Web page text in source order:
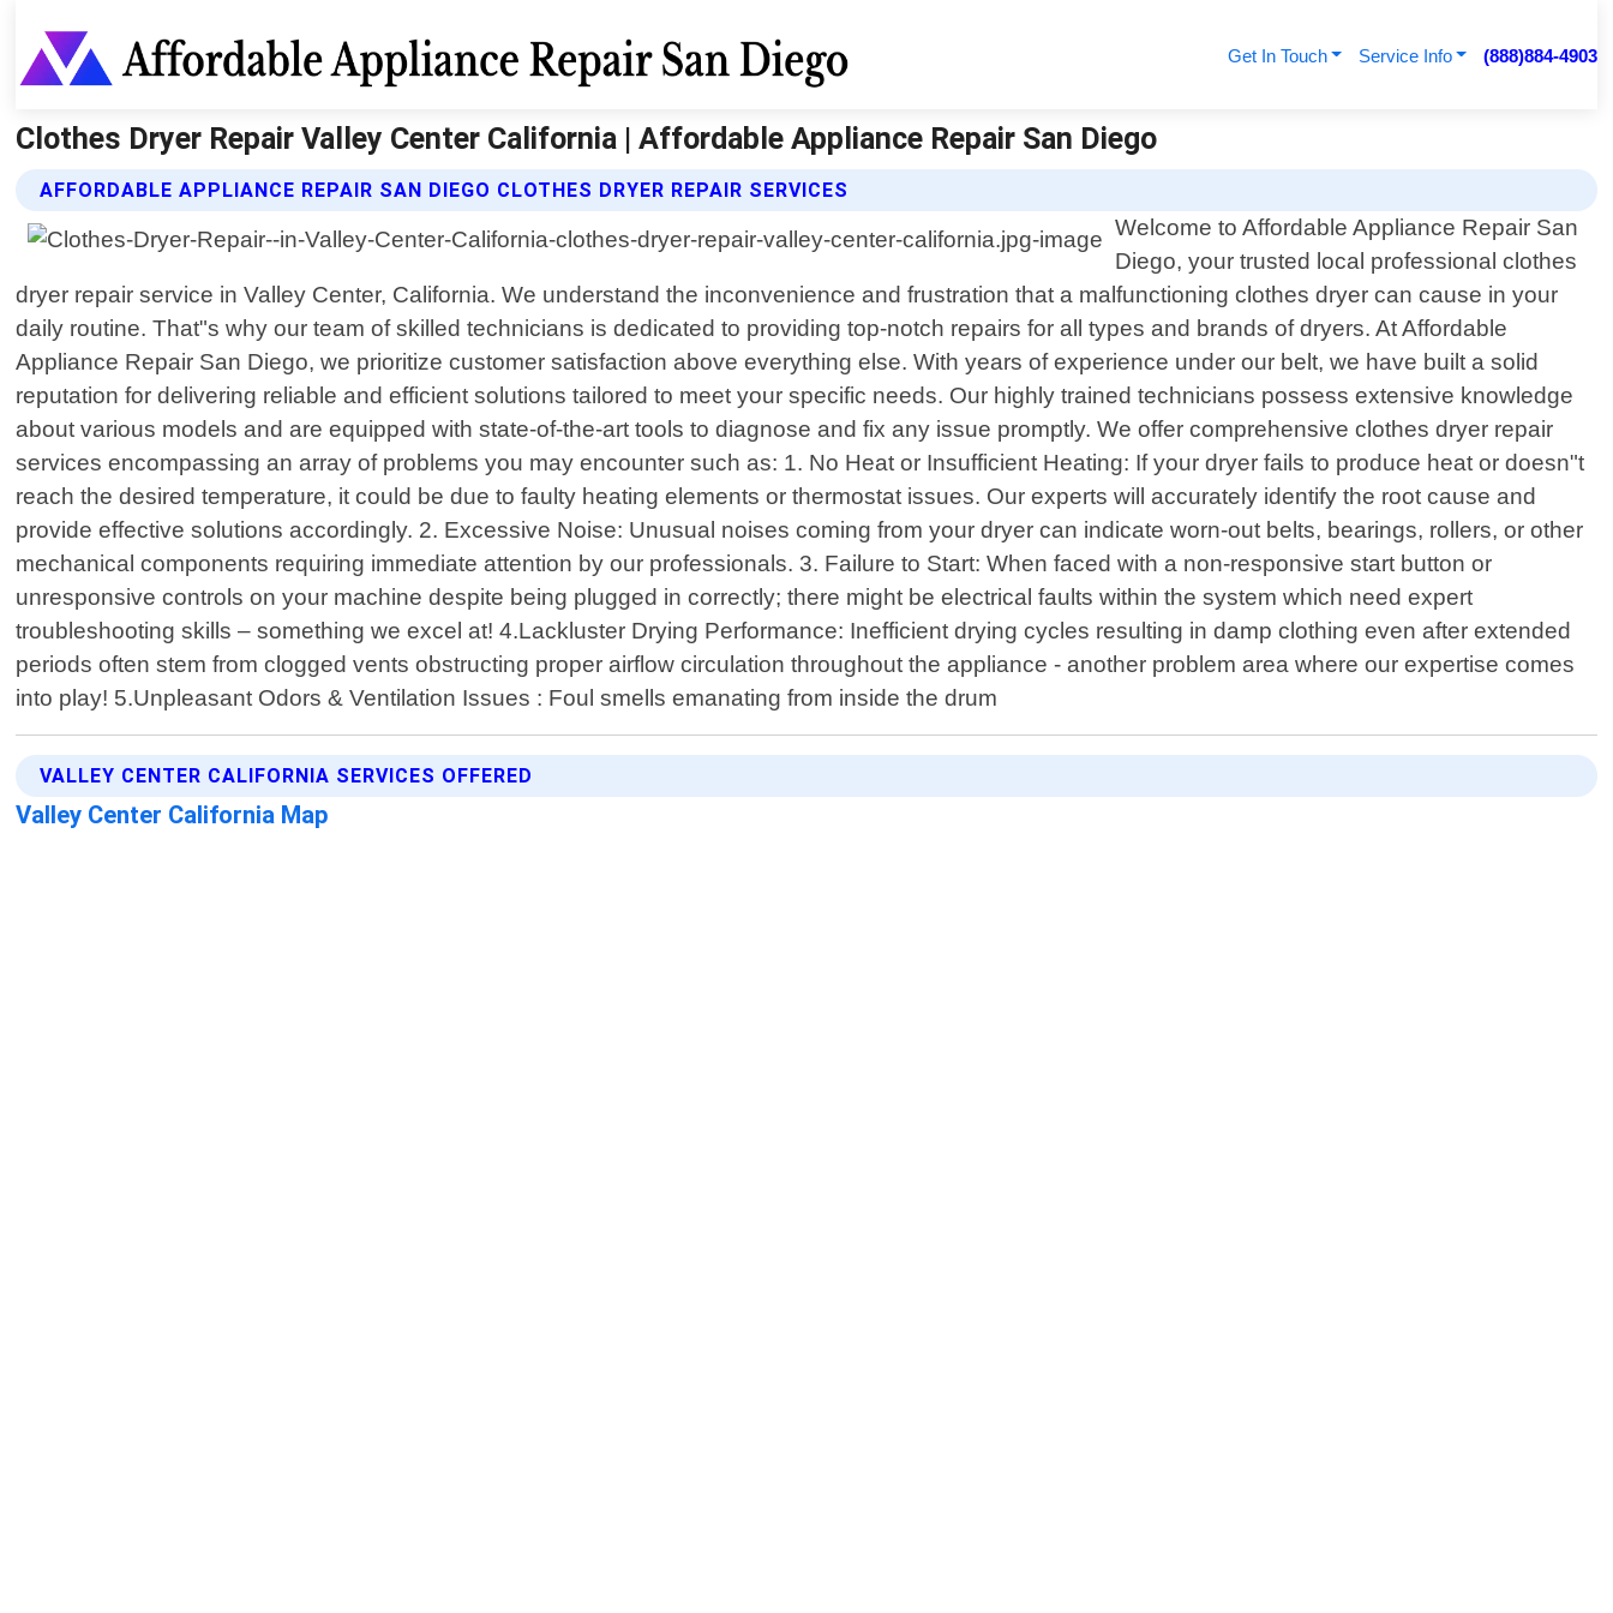
Get In Touch Service Info (888)884-4903
Clothes Dryer Repair Valley Center California | Affordable Appliance Repair San Diego
AFFORDABLE APPLIANCE REPAIR SAN DIEGO CLOTHES DRYER REPAIR SERVICES
Welcome to Affordable Appliance Repair San
Diego, your trusted local professional clothes
dryer repair service in Valley Center, California. We understand the inconvenience and frustration that a malfunctioning clothes dryer can cause in your
daily routine. That"s why our team of skilled technicians is dedicated to providing top-notch repairs for all types and brands of dryers. At Affordable
Appliance Repair San Diego, we prioritize customer satisfaction above everything else. With years of experience under our belt, we have built a solid
reputation for delivering reliable and efficient solutions tailored to meet your specific needs. Our highly trained technicians possess extensive knowledge
about various models and are equipped with state-of-the-art tools to diagnose and fix any issue promptly. We offer comprehensive clothes dryer repair
services encompassing an array of problems you may encounter such as: 1. No Heat or Insufficient Heating: If your dryer fails to produce heat or doesn"t
reach the desired temperature, it could be due to faulty heating elements or thermostat issues. Our experts will accurately identify the root cause and
provide effective solutions accordingly. 2. Excessive Noise: Unusual noises coming from your dryer can indicate worn-out belts, bearings, rollers, or other
mechanical components requiring immediate attention by our professionals. 3. Failure to Start: When faced with a non-responsive start button or
unresponsive controls on your machine despite being plugged in correctly; there might be electrical faults within the system which need expert
troubleshooting skills – something we excel at! 4.Lackluster Drying Performance: Inefficient drying cycles resulting in damp clothing even after extended
periods often stem from clogged vents obstructing proper airflow circulation throughout the appliance - another problem area where our expertise comes
into play! 5.Unpleasant Odors & Ventilation Issues : Foul smells emanating from inside the drum
VALLEY CENTER CALIFORNIA SERVICES OFFERED
Valley Center California Map